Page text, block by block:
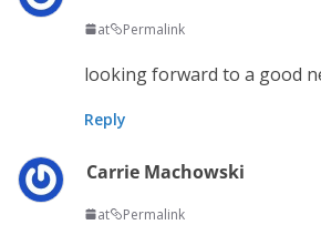
at Permalink
looking forward to a good
Reply
Carrie Machowski
at Permalink